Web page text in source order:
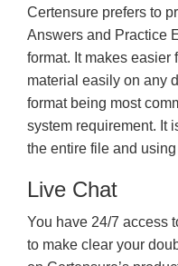
Certensure prefers to
Answers and Practice
format. It makes easier
material easily on any
format being most
system requirement. It
the entire file and
Live Chat
You have 24/7 access
to make clear your